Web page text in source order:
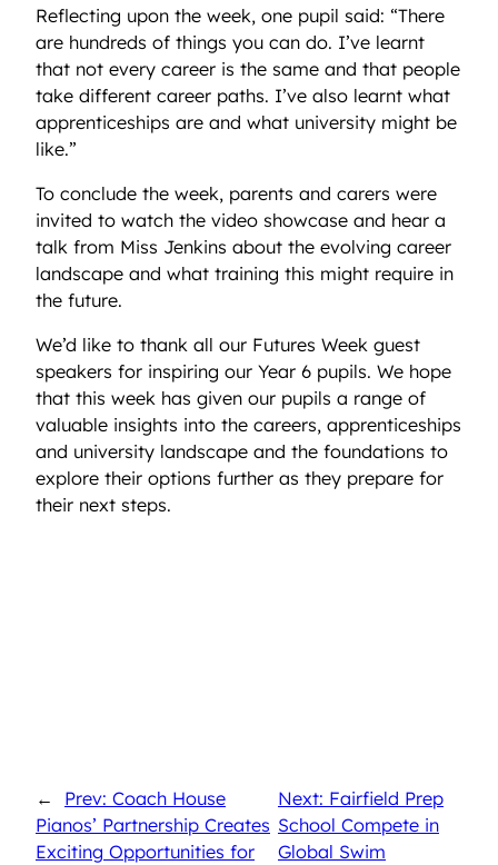
Reflecting upon the week, one pupil said: “There
are hundreds of things you can do. I’ve learnt
that not every career is the same and that people
take different career paths. I’ve also learnt what
apprenticeships are and what university might be
like.”
To conclude the week, parents and carers were
invited to watch the video showcase and hear a
talk from Miss Jenkins about the evolving career
landscape and what training this might require in
the future.
We’d like to thank all our Futures Week guest
speakers for inspiring our Year 6 pupils. We hope
that this week has given our pupils a range of
valuable insights into the careers, apprenticeships
and university landscape and the foundations to
explore their options further as they prepare for
their next steps.
←
Prev: Coach House
Pianos’ Partnership Creates
Exciting Opportunities for
Next: Fairfield Prep
School Compete in
Global Swim